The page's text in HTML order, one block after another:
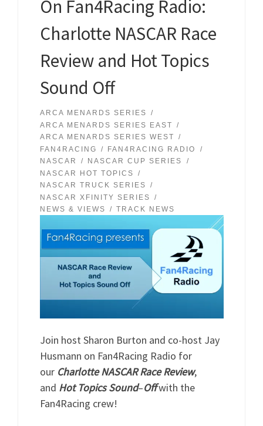
On Fan4Racing Radio:
Charlotte NASCAR Race
Review and Hot Topics
Sound Off
ARCA MENARDS SERIES
ARCA MENARDS SERIES EAST
ARCA MENARDS SERIES WEST
FAN4RACING
FAN4RACING RADIO
NASCAR
NASCAR CUP SERIES
NASCAR HOT TOPICS
NASCAR TRUCK SERIES
NASCAR XFINITY SERIES
NEWS & VIEWS
TRACK NEWS
Join host Sharon Burton and co-host Jay
Husmann on Fan4Racing Radio for
ourCharlotte NASCAR Race Review,
and Hot Topics Sound–Offwith the
Fan4Racing crew!